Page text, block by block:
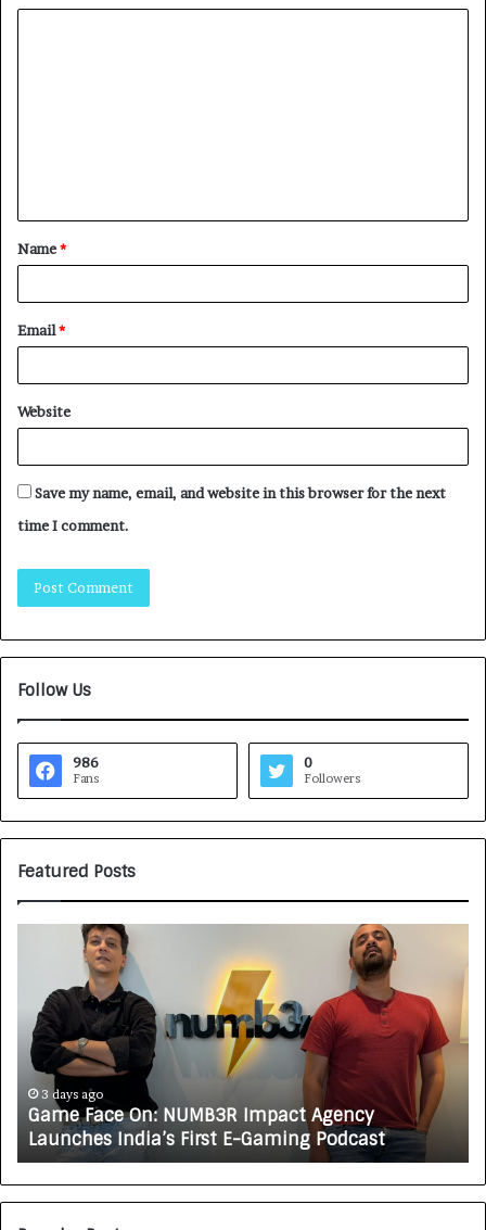
Name*
Email*
Website
Save my name, email, and website in this browser for the next
time I comment.
Follow Us
986
Fans
0
Followers
Featured Posts
:
N
U
3 days ago
Game Face On: NUMB3R Impact Agency
Launches India’s First E-Gaming Podcast
T
O